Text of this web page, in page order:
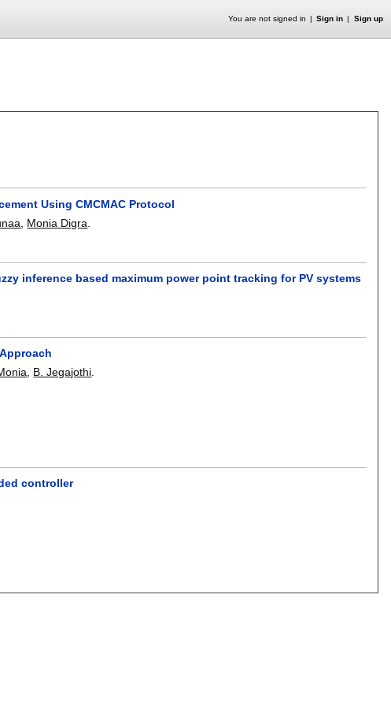
You are not signed in Sign in Sign up
Using CMCMAC Protocol
Monia Digra
inference based maximum power point tracking for PV systems
B. Jegajothi
controller